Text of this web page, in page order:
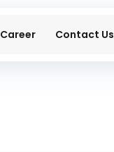
Career Contact Us